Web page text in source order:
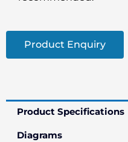
Product Enquiry
Product Specifications
Diagrams